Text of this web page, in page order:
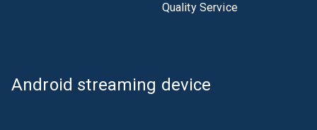
Quality Service
Android streaming device